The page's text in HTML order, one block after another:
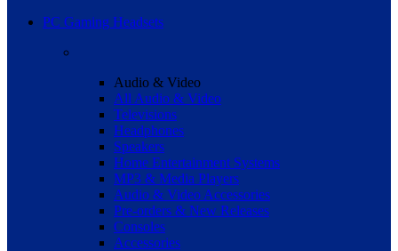
PC Gaming Headsets
Audio & Video
All Audio & Video
Televisions
Headphones
Speakers
Home Entertainment Systems
MP3 & Media Players
Audio & Video Accessories
Pre-orders & New Releases
Consoles
Accessories